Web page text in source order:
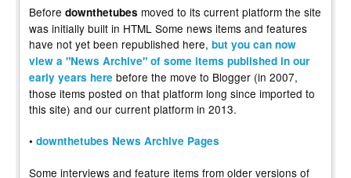
Before downthetubes moved to its current platform the site
was initially built in HTML Some news items and features
have not yet been republished here, but you can now
view a "News Archive" of some items published in our
early years here before the move to Blogger (in 2007,
those items posted on that platform long since imported to
this site) and our current platform in 2013.
• downthetubes News Archive Pages
Some interviews and feature items from older versions of